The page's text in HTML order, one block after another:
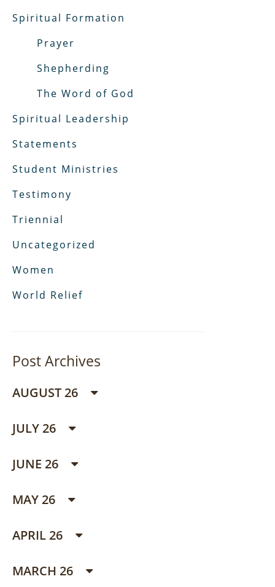
Spiritual Formation
Prayer
Shepherding
The Word of God
Spiritual Leadership
Statements
Student Ministries
Testimony
Triennial
Uncategorized
Women
World Relief
Post Archives
AUGUST 26
JULY 26
JUNE 26
MAY 26
APRIL 26
MARCH 26